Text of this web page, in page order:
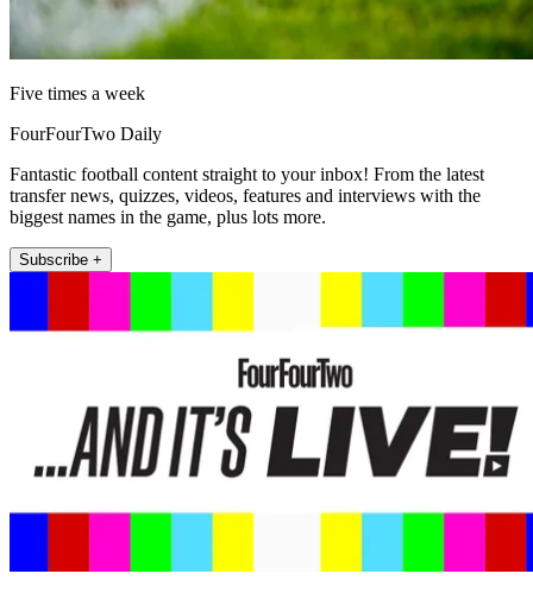
Five times a week
FourFourTwo Daily
Fantastic football content straight to your inbox! From the latest
transfer news, quizzes, videos, features and interviews with the
biggest names in the game, plus lots more.
Subscribe +